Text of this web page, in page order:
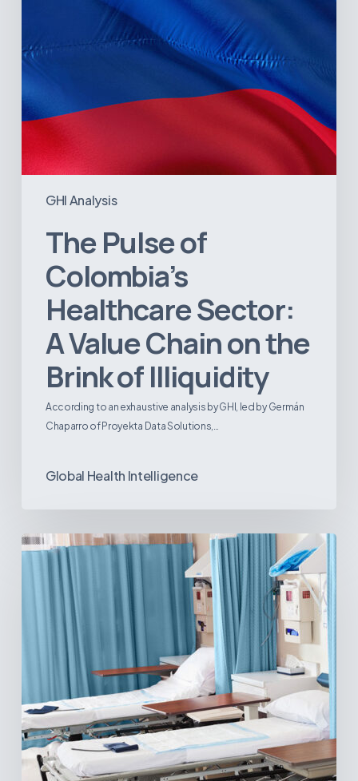
GHI Analysis
the
Illiquidity
The Pulse of
Colombia’s
Healthcare Sector:
A Value Chain on the
Brink of Illiquidity
According to an exhaustive analysis by GHI, led by Germán
Chaparro of Proyekta Data Solutions,…
Global Health Intelligence
Ambulatory
Surgical
Centers:
MedTech’s
Opportunity
America